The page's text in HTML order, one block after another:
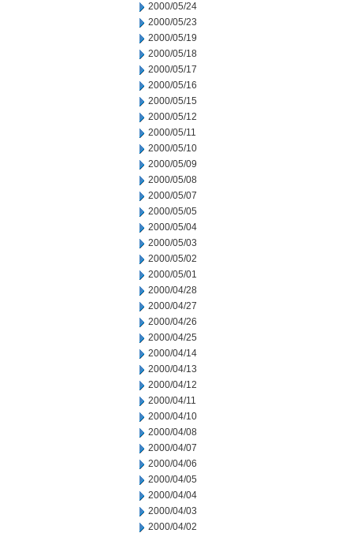
2000/05/24
2000/05/23
2000/05/19
2000/05/18
2000/05/17
2000/05/16
2000/05/15
2000/05/12
2000/05/11
2000/05/10
2000/05/09
2000/05/08
2000/05/07
2000/05/05
2000/05/04
2000/05/03
2000/05/02
2000/05/01
2000/04/28
2000/04/27
2000/04/26
2000/04/25
2000/04/14
2000/04/13
2000/04/12
2000/04/11
2000/04/10
2000/04/08
2000/04/07
2000/04/06
2000/04/05
2000/04/04
2000/04/03
2000/04/02